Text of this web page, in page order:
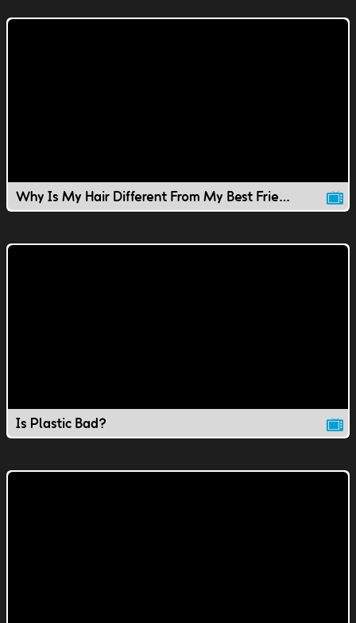
Why Is My Hair Different From My Best Friend's?
Is Plastic Bad?